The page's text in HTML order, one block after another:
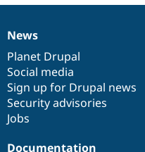
News
items
News
Planet Drupal
Social media
Sign up for Drupal news
Security advisories
Jobs
Our
community
Documentation
Documentation
Drupal
code
base
Governance
of
community